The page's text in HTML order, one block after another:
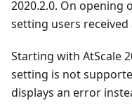
2020.2.0. On
setting users
Starting with AtScale
setting is not
displays an error